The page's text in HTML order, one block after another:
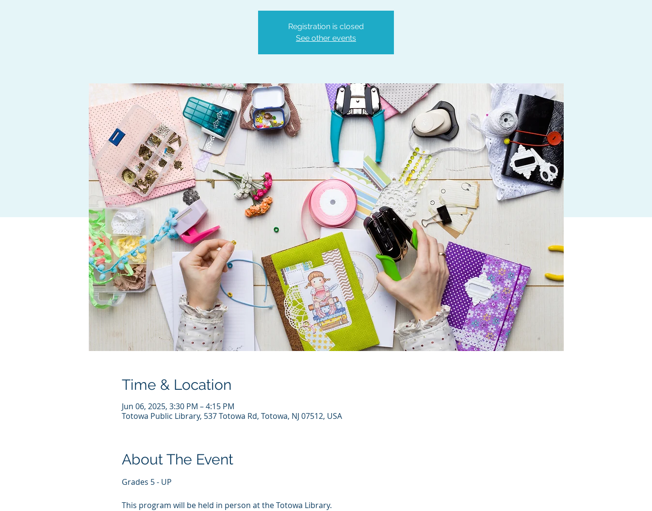
Registration is closed
See other events
Time & Location
Jun 06, 2025, 3:30 PM – 4:15 PM
Totowa Public Library, 537 Totowa Rd, Totowa, NJ 07512, USA
About The Event
Grades 5 - UP
This program will be held in person at the Totowa Library.